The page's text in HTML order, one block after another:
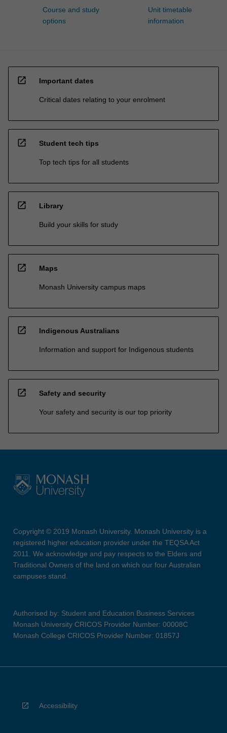
Course and study
options
Unit timetable
information
open_in_new Important dates
Critical dates relating to your enrolment
open_in_new Student tech tips
Top tech tips for all students
open_in_new Library
Build your skills for study
open_in_new Maps
Monash University campus maps
open_in_new Indigenous Australians
Information and support for Indigenous students
open_in_new Safety and security
Your safety and security is our top priority
Copyright © 2019 Monash University. Monash University is a
registered higher education provider under the TEQSA Act
2011. We acknowledge and pay respects to the Elders and
Traditional Owners of the land on which our four Australian
campuses stand.
Authorised by: Student and Education Business Services
Monash University CRICOS Provider Number: 00008C
Monash College CRICOS Provider Number: 01857J
Accessibility